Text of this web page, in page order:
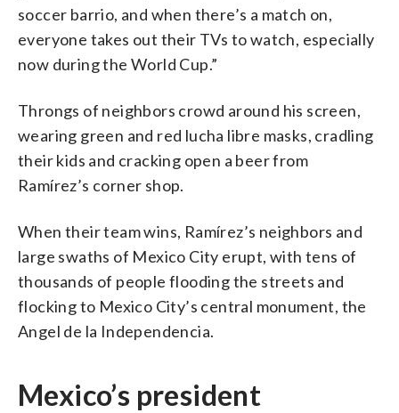
soccer barrio, and when there’s a match on,
everyone takes out their TVs to watch, especially
now during the World Cup.”
Throngs of neighbors crowd around his screen,
wearing green and red lucha libre masks, cradling
their kids and cracking open a beer from
Ramírez’s corner shop.
When their team wins, Ramírez’s neighbors and
large swaths of Mexico City erupt, with tens of
thousands of people flooding the streets and
flocking to Mexico City’s central monument, the
Angel de la Independencia.
Mexico’s president